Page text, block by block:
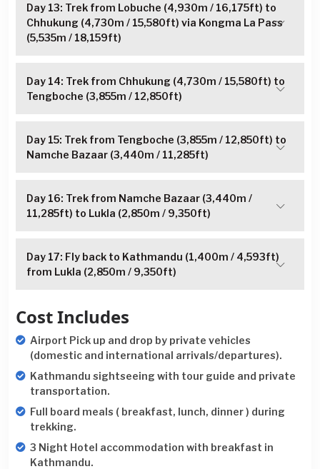
Day 13: Trek from Lobuche (4,930m / 16,175ft) to
Chhukung (4,730m / 15,580ft) via Kongma La Pass
(5,535m / 18,159ft)
Day 14: Trek from Chhukung (4,730m / 15,580ft) to
Tengboche (3,855m / 12,850ft)
Day 15: Trek from Tengboche (3,855m / 12,850ft) to
Namche Bazaar (3,440m / 11,285ft)
Day 16: Trek from Namche Bazaar (3,440m /
11,285ft) to Lukla (2,850m / 9,350ft)
Day 17: Fly back to Kathmandu (1,400m / 4,593ft)
from Lukla (2,850m / 9,350ft)
Cost Includes
Airport Pick up and drop by private vehicles
(domestic and international arrivals/departures).
Kathmandu sightseeing with tour guide and private
transportation.
Full board meals ( breakfast, lunch, dinner ) during
trekking.
3 Night Hotel accommodation with breakfast in
Kathmandu.